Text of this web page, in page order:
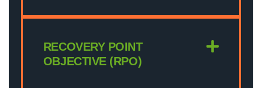
RECOVERY POINT
OBJECTIVE (RPO)